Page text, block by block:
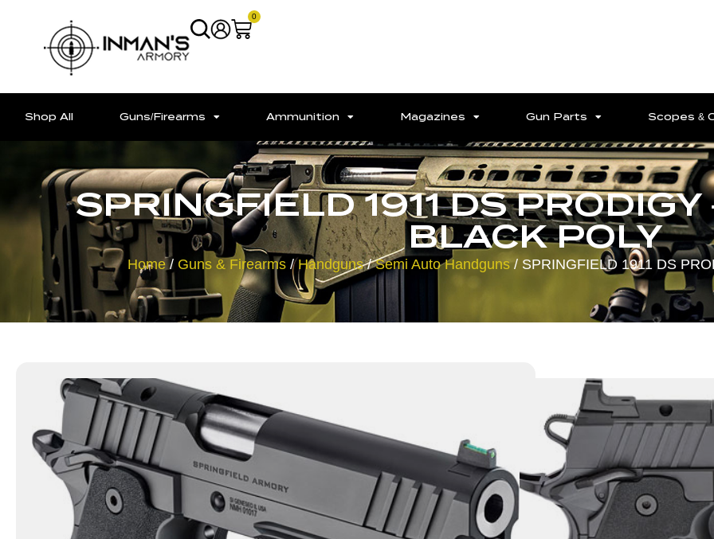
0
Shop All Guns/Firearms Ammunition Magazines Gun Parts Scopes &
SPRINGFIELD 1911 DS PRODIGY
BLACK POLY
Home/ Guns & Firearms/Handguns/Semi Auto Handguns/ SPRINGFIELD 1911 DS
SPRINGFIELD
17RD BLACK
Category:Semi Auto
SKU: DAV|PH9119AOS